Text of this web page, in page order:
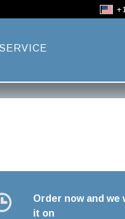
Order now and we
it on